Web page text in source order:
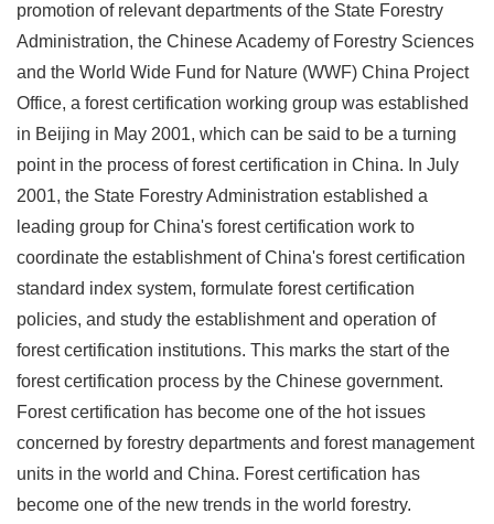
promotion of relevant departments of the State Forestry
Administration, the Chinese Academy of Forestry Sciences
and the World Wide Fund for Nature (WWF) China Project
Office, a forest certification working group was established
in Beijing in May 2001, which can be said to be a turning
point in the process of forest certification in China. In July
2001, the State Forestry Administration established a
leading group for China's forest certification work to
coordinate the establishment of China's forest certification
standard index system, formulate forest certification
policies, and study the establishment and operation of
forest certification institutions. This marks the start of the
forest certification process by the Chinese government.
Forest certification has become one of the hot issues
concerned by forestry departments and forest management
units in the world and China. Forest certification has
become one of the new trends in the world forestry.